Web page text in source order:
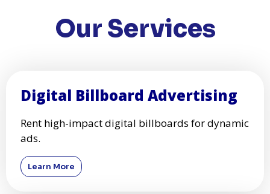
Our Services
Digital Billboard Advertising
Rent high-impact digital billboards for dynamic
ads.
Learn More